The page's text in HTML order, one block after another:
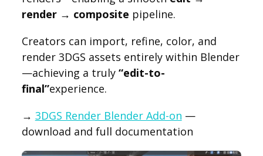
render → composite pipeline.
Creators can import, refine, color, and
render 3DGS assets entirely within Blender
—achieving a truly “edit-to-
final”experience.
→ 3DGS Render Blender Add-on —
download and full documentation